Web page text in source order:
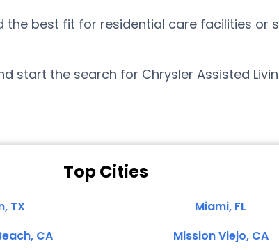
best fit for residential care facilities or
start the search for Chrysler Assisted
Top Cities
TX
CA
Miami, FL
Mission Viejo, CA